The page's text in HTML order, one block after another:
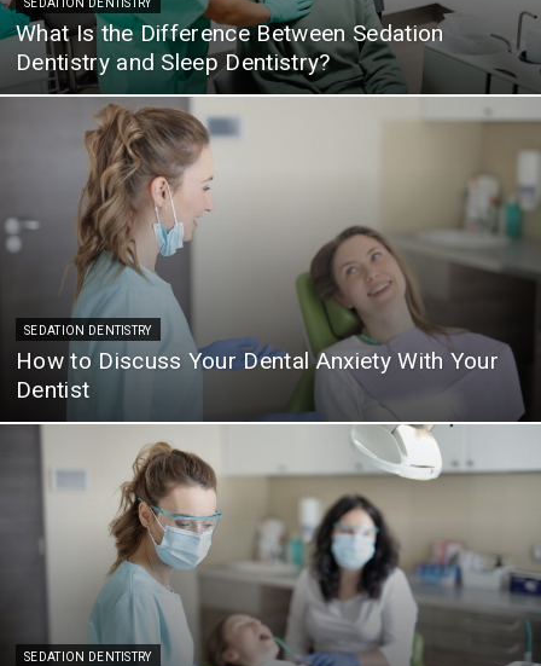
SEDATION DENTISTRY
What Is the Difference Between Sedation
Dentistry and Sleep Dentistry?
SEDATION DENTISTRY
How to Discuss Your Dental Anxiety With Your
Dentist
SEDATION DENTISTRY